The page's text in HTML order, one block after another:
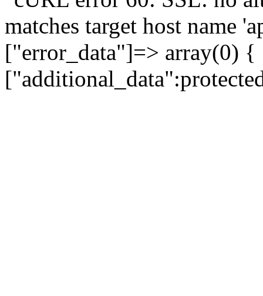
matches target host name
["error_data"]=> array(0)